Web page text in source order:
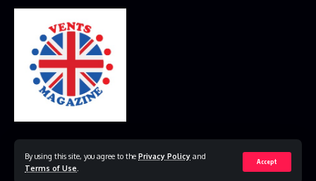
By using this site, you agree to the Privacy Policy and
Terms of Use
Accept
© 2023 VestsMagazine.co.uk. All Rights Reserved
Contact Us